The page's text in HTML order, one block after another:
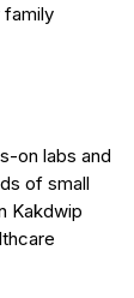
family
on labs and
of small
Kakdwip